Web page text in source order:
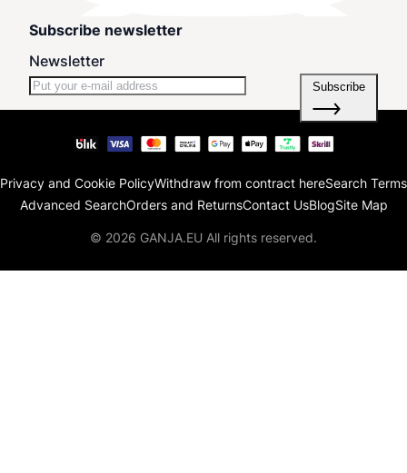
Subscribe newsletter
Newsletter
Subscribe
Privacy and Cookie PolicyWithdraw from contract hereSearch Terms
Advanced SearchOrders and ReturnsContact UsBlogSite Map
© 2026 GANJA.EU All rights reserved.